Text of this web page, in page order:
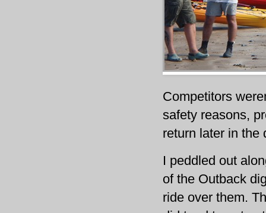
Competitors
safety reasons,
return later in the
I peddled out
of the Outback
ride over them.